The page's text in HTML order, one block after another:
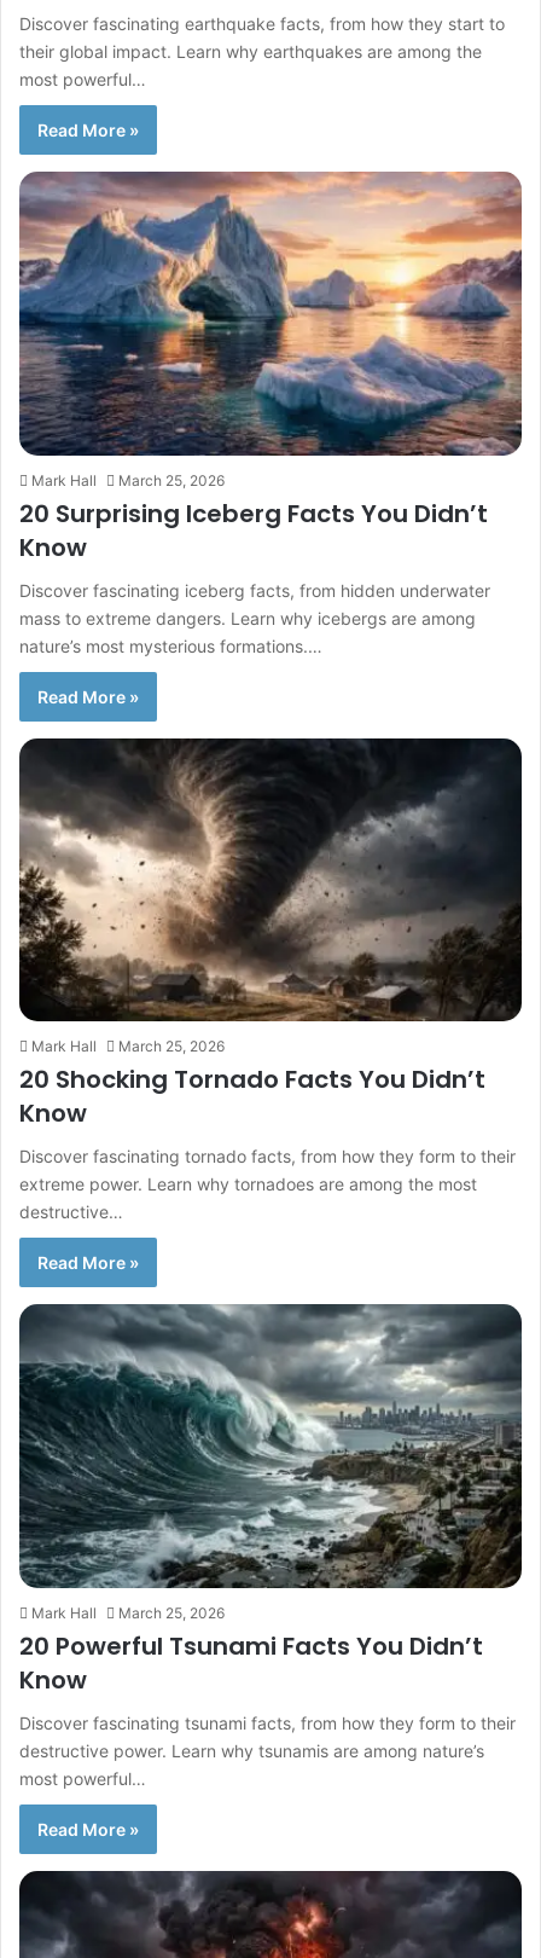
Discover fascinating earthquake facts, from how they start to
their global impact. Learn why earthquakes are among the
most powerful…
Read More »
Mark Hall March 25, 2026
20 Surprising Iceberg Facts You Didn’t
Know
Discover fascinating iceberg facts, from hidden underwater
mass to extreme dangers. Learn why icebergs are among
nature’s most mysterious formations.…
Read More »
Mark Hall March 25, 2026
20 Shocking Tornado Facts You Didn’t
Know
Discover fascinating tornado facts, from how they form to their
extreme power. Learn why tornadoes are among the most
destructive…
Read More »
Mark Hall March 25, 2026
20 Powerful Tsunami Facts You Didn’t
Know
Discover fascinating tsunami facts, from how they form to their
destructive power. Learn why tsunamis are among nature’s
most powerful…
Read More »